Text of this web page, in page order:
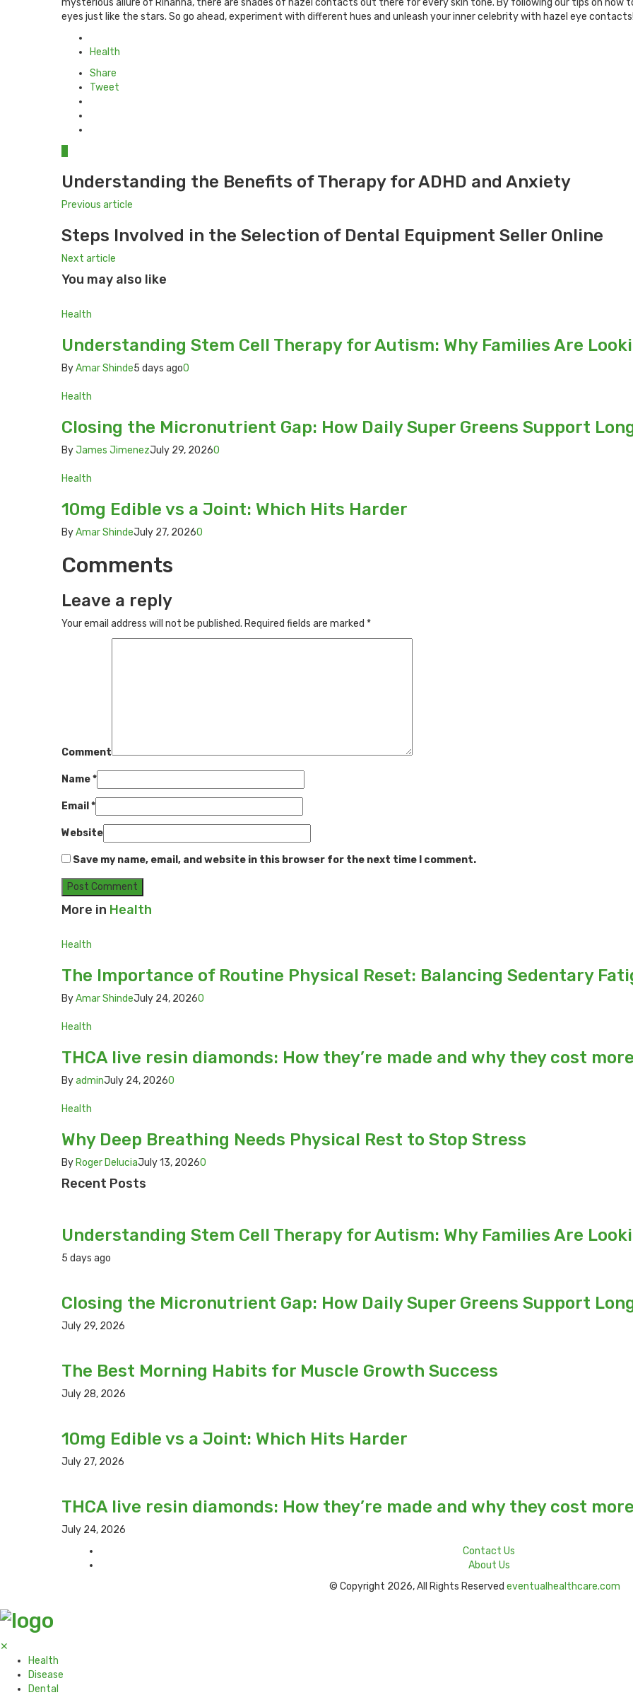
mysterious allure of Rihanna, there are shades of hazel contacts out there for every skin tone. By following our tips on how
eyes just like the stars. So go ahead, experiment with different hues and unleash your inner celebrity with hazel eye contacts!
in
Health
Share
Tweet
Understanding the Benefits of Therapy for ADHD and Anxiety
Previous article
Steps Involved in the Selection of Dental Equipment Seller Online
Next article
You may also like
Health
Understanding Stem Cell Therapy for Autism: Why Families Are
ByAmar Shinde5 days ago0
Health
Closing the Micronutrient Gap: How Daily Super Greens Support
ByJames JimenezJuly 29, 20260
Health
10mg Edible vs a Joint: Which Hits Harder
ByAmar ShindeJuly 27, 20260
Comments
Leave a reply
Your email address will not be published. Required fields are marked *
Comment
Name*
Email *
Website
Save my name, email, and website in this browser for the next time I comment.
More in Health
Health
The Importance of Routine Physical Reset: Balancing Sedentary
ByAmar ShindeJuly 24, 20260
Health
THCA live resin diamonds: How they’re made and why they cost more
ByadminJuly 24, 20260
Health
Why Deep Breathing Needs Physical Rest to Stop Stress
By Roger DeluciaJuly 13, 20260
Recent Posts
Understanding Stem Cell Therapy for Autism: Why Families Are
5 days ago
Closing the Micronutrient Gap: How Daily Super Greens Support
July 29, 2026
The Best Morning Habits for Muscle Growth Success
July 28, 2026
10mg Edible vs a Joint: Which Hits Harder
July 27, 2026
THCA live resin diamonds: How they’re made and why they cost more
July 24, 2026
Contact Us
About Us
© Copyright 2026, All Rights Reserved eventualhealthcare.com
✕
Health
Disease
Dental